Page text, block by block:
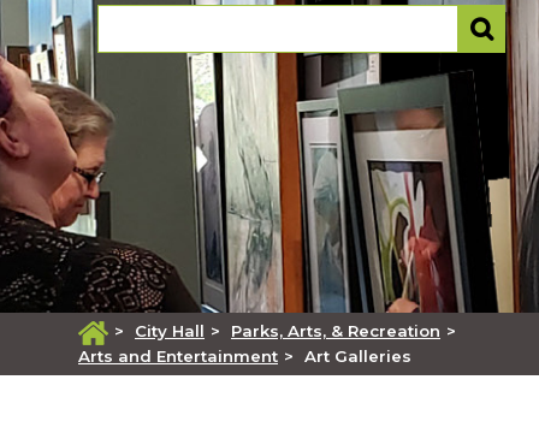
> City Hall > Parks, Arts, & Recreation >
Arts and Entertainment > Art Galleries